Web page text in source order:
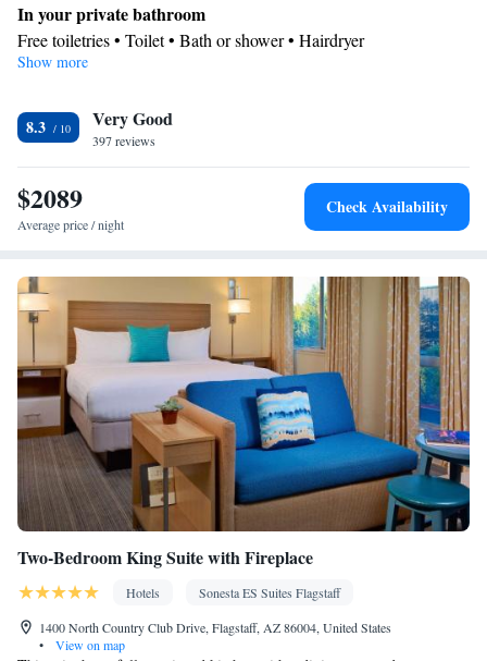
offers 3 beds.
In your private bathroom
Free toiletries • Toilet • Bath or shower • Hairdryer
Facilities
Wake-up service • Wake up service/Alarm clock • Sofa • Alarm
clock • Iron • Towels • Seating Area • Tea/Coffee maker •
Microwave • TV • Refrigerator • Linen • Carpeted • Sofa bed •
Heating • Telephone • Cable channels • Radio • Air conditioning
• Hot tub • Hand sanitiser
Show more
8.3 Very Good
397 reviews
$2089
Average price / night
Check Availability
Two-Bedroom King Suite with Fireplace
Hotels
Sonesta ES Suites Flagstaff
1400 North Country Club Drive, Flagstaff, AZ 86004, United States
•
View on map